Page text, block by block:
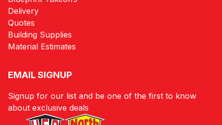
Delivery
Quotes
Building Supplies
Material Estimates
EMAIL SIGNUP
Signup for our list and be one of the first to know
about exclusive deals